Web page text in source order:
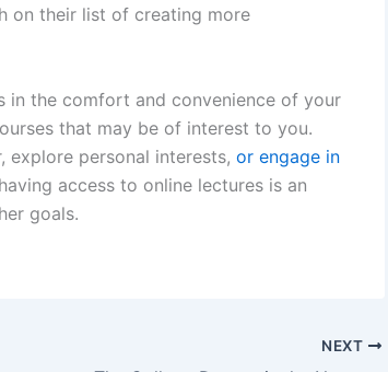
on their list of creating more
in the comfort and convenience of your
that may be of interest to you.
explore personal interests, or engage in
access to online lectures is an
goals.
NEXT